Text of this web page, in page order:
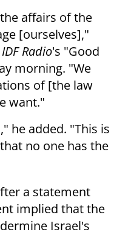
affairs of the
[ourselves],"
IDF Radio's "Good
morning. "We
of [the law
want."
he added. "This is
no one has the
a statement
implied that the
Israel's